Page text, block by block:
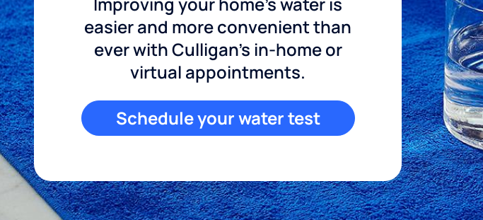
easier and more convenient than
ever with Culligan's in-home or
virtual appointments.
Schedule your water test